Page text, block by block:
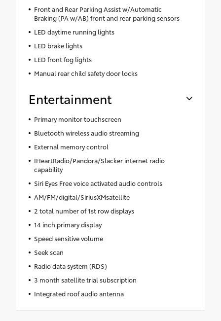
Front and Rear Parking Assist w/Automatic
Braking (PA w/AB) front and rear parking sensors
LED daytime running lights
LED brake lights
LED front fog lights
Manual rear child safety door locks
Entertainment
Primary monitor touchscreen
Bluetooth wireless audio streaming
External memory control
IHeartRadio/Pandora/Slacker internet radio
capability
Siri Eyes Free voice activated audio controls
AM/FM/digital/SiriusXMsatellite
2 total number of 1st row displays
14 inch primary display
Speed sensitive volume
Seek scan
Radio data system (RDS)
3 month satellite trial subscription
Integrated roof audio antenna